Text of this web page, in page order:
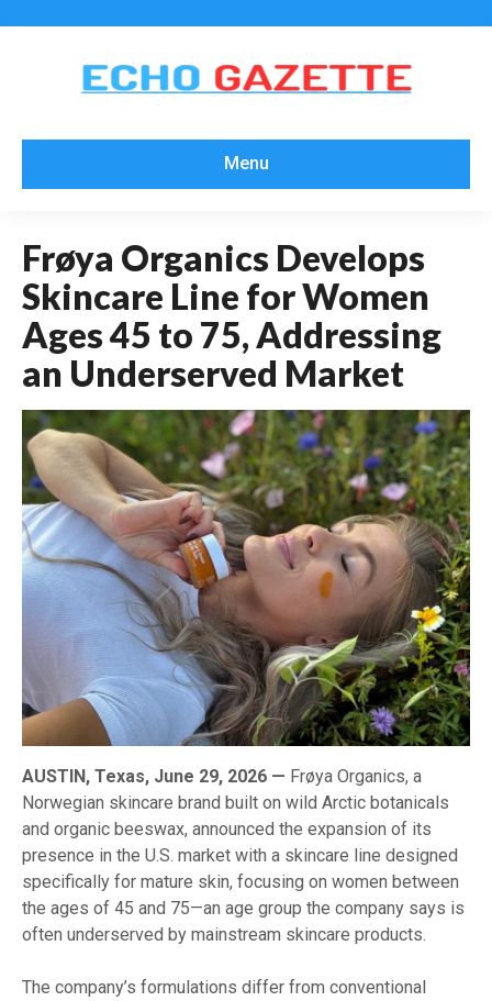
Menu
Frøya Organics Develops
Skincare Line for Women
Ages 45 to 75, Addressing
an Underserved Market
AUSTIN, Texas, June 29, 2026 — Frøya Organics, a
Norwegian skincare brand built on wild Arctic botanicals
and organic beeswax, announced the expansion of its
presence in the U.S. market with a skincare line designed
specifically for mature skin, focusing on women between
the ages of 45 and 75—an age group the company says is
often underserved by mainstream skincare products.
The company’s formulations differ from conventional